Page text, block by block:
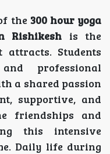
the 300 hour yoga
Rishikesh is the
Students
professional
a shared passion
supportive, and
friendships and
this intensive
Daily life during